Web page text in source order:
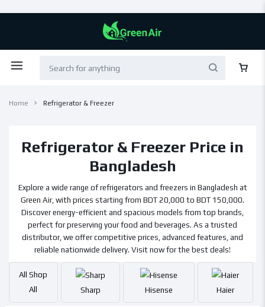
Home Refrigerator & Freezer
Refrigerator & Freezer Price in
Bangladesh
Explore a wide range of refrigerators and freezers in Bangladesh at
Green Air, with prices starting from BDT 20,000 to BDT 150,000.
Discover energy-efficient and spacious models from top brands,
perfect for preserving your food and beverages. As a trusted
distributor, we offer competitive prices, advanced features, and
reliable nationwide delivery. Visit now for the best deals!
All
Shop
All
Sharp Hisense Haier